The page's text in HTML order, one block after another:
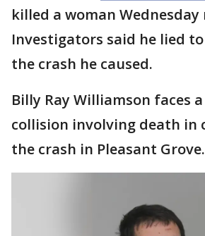
killed a woman
Investigators said he lied
the crash he caused.
Billy Ray Williamson faces
collision involving death in
the crash in Pleasant Grove.